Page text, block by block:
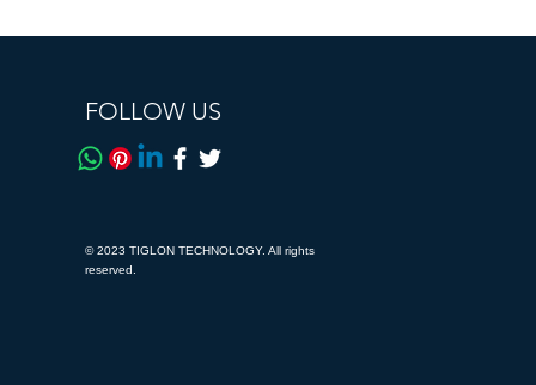
FOLLOW US
© 2023 TIGLON TECHNOLOGY. All rights
reserved.